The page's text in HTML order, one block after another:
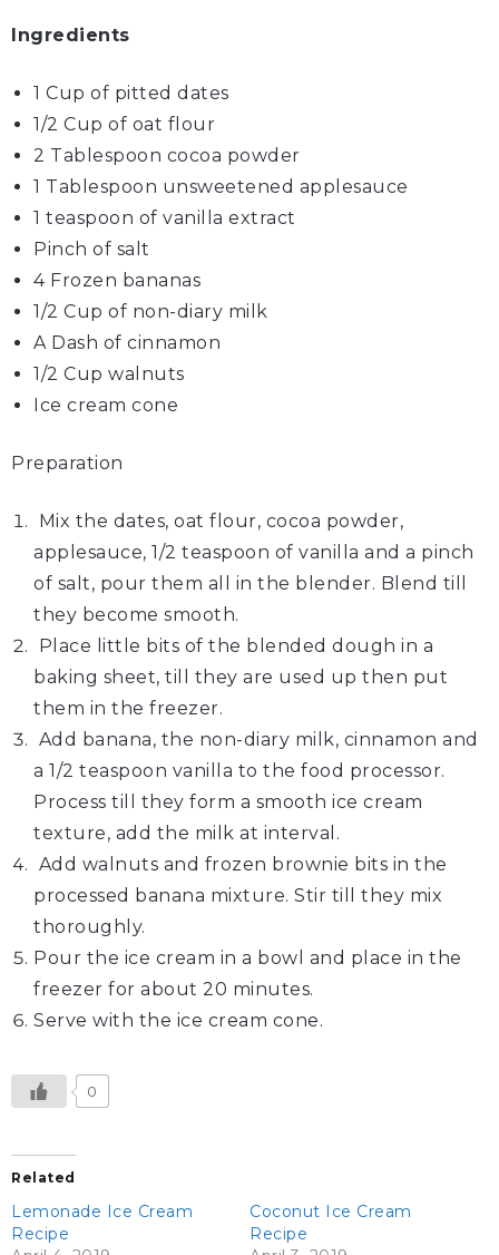
Ingredients
1 Cup of pitted dates
1/2 Cup of oat flour
2 Tablespoon cocoa powder
1 Tablespoon unsweetened applesauce
1 teaspoon of vanilla extract
Pinch of salt
4 Frozen bananas
1/2 Cup of non-diary milk
A Dash of cinnamon
1/2 Cup walnuts
Ice cream cone
Preparation
Mix the dates, oat flour, cocoa powder,
applesauce, 1/2 teaspoon of vanilla and a pinch
of salt, pour them all in the blender. Blend till
they become smooth.
Place little bits of the blended dough in a
baking sheet, till they are used up then put
them in the freezer.
Add banana, the non-diary milk, cinnamon and
a 1/2 teaspoon vanilla to the food processor.
Process till they form a smooth ice cream
texture, add the milk at interval.
Add walnuts and frozen brownie bits in the
processed banana mixture. Stir till they mix
thoroughly.
Pour the ice cream in a bowl and place in the
freezer for about 20 minutes.
Serve with the ice cream cone.
0
Related
Lemonade Ice Cream
Recipe
Coconut Ice Cream
Recipe